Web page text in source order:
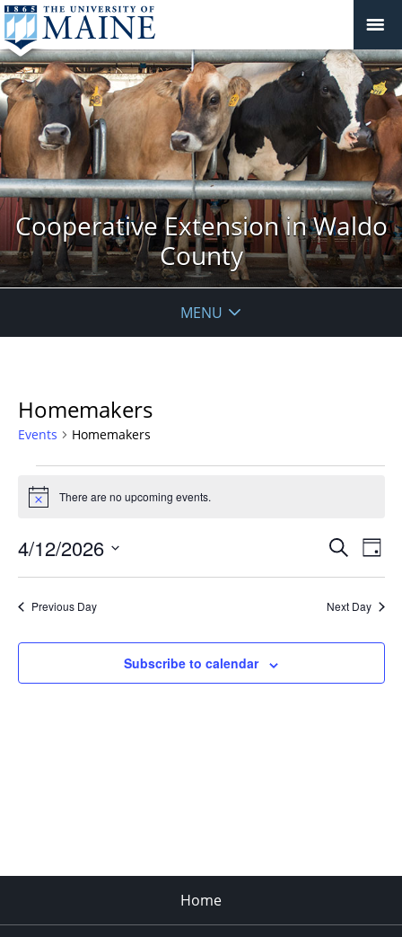
Cooperative Extension in Waldo
County
MENU
Homemakers
Events Homemakers
for
12,
2026
Notice There are no upcoming events.
Events
Views
Search
Day
4/12/2026
Previous Day Next Day
Subscribe to calendar
Home